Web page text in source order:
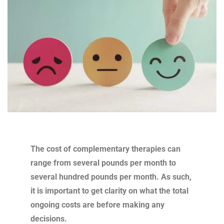
The cost of complementary therapies can
range from several pounds per month to
several hundred pounds per month. As such,
it is important to get clarity on what the total
ongoing costs are before making any
decisions.